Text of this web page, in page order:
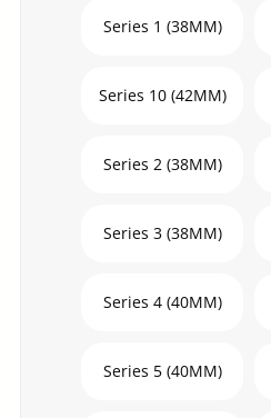
Series 1 (38MM)
Series 10 (42MM)
Series 2 (38MM)
Series 3 (38MM)
Series 4 (40MM)
Series 5 (40MM)